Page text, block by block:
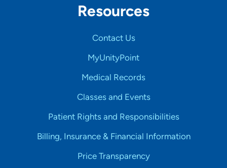
Resources
Contact Us
MyUnityPoint
Medical Records
Classes and Events
Patient Rights and Responsibilities
Billing, Insurance & Financial Information
Price Transparency